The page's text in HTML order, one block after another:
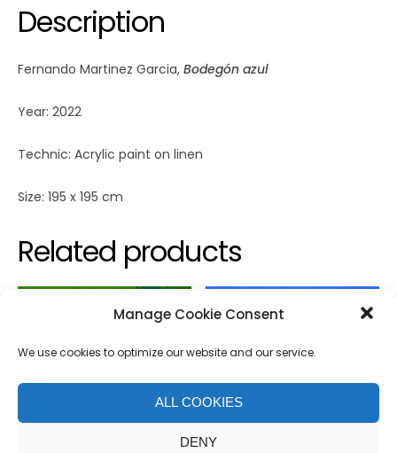
Manage Cookie Consent
We use cookies to optimize our website and our service.
ALL COOKIES
DENY
Description
Fernando Martinez Garcia, Bodegón azul
Year: 2022
Technic: Acrylic paint on linen
Size: 195 x 195 cm
Related products